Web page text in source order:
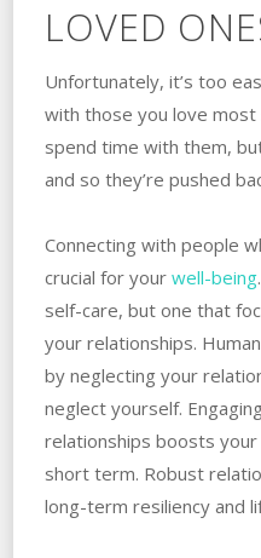
LOVED
Unfortunately, it’s too
with those you love
spend time with them,
and so they’re pushed
Connecting with people
crucial for your well-being
self-care, but one that
your relationships.
by neglecting your
neglect yourself.
relationships boosts
short term. Robust
long-term resiliency and